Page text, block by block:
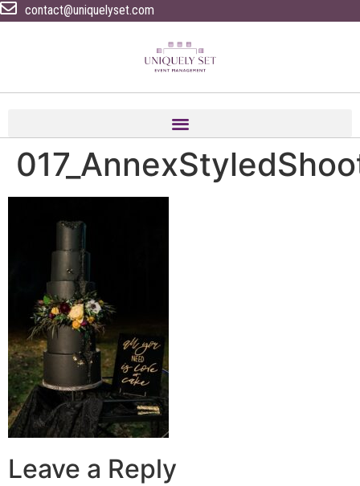
contact@uniquelyset.com
Leave a Reply